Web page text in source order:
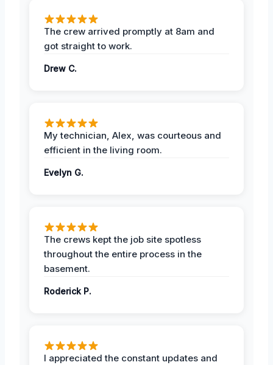
The crew arrived promptly at 8am and
got straight to work.
Drew C.
My technician, Alex, was courteous and
efficient in the living room.
Evelyn G.
The crews kept the job site spotless
throughout the entire process in the
basement.
Roderick P.
I appreciated the constant updates and